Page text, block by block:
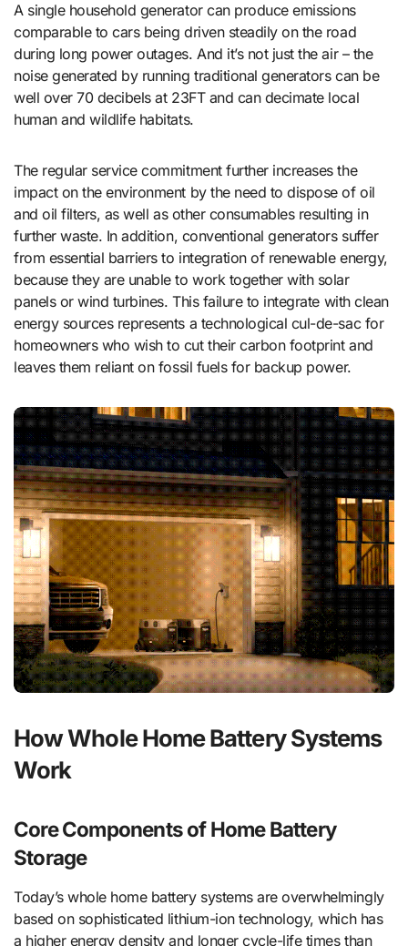
A single household generator can produce emissions
comparable to cars being driven steadily on the road
during long power outages. And it’s not just the air – the
noise generated by running traditional generators can be
well over 70 decibels at 23FT and can decimate local
human and wildlife habitats.
The regular service commitment further increases the
impact on the environment by the need to dispose of oil
and oil filters, as well as other consumables resulting in
further waste. In addition, conventional generators suffer
from essential barriers to integration of renewable energy,
because they are unable to work together with solar
panels or wind turbines. This failure to integrate with clean
energy sources represents a technological cul-de-sac for
homeowners who wish to cut their carbon footprint and
leaves them reliant on fossil fuels for backup power.
How Whole Home Battery Systems
Work
Core Components of Home Battery
Storage
Today’s whole home battery systems are overwhelmingly
based on sophisticated lithium-ion technology, which has
a higher energy density and longer cycle-life times than